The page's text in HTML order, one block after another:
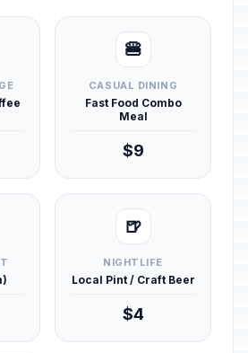
🍔
CASUAL DINING
Fast Food Combo
Meal
$9
🍺
NIGHTLIFE
Local Pint / Craft Beer
$4